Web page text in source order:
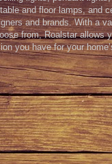
and floor lamps, and
and brands. With a
from, Roalstar allows
you have for your